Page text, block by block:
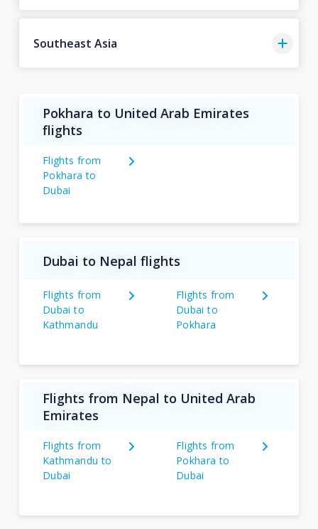
Southeast Asia
Pokhara to United Arab Emirates
flights
Flights from
Pokhara to
Dubai
Dubai to Nepal flights
Flights from
Dubai to
Kathmandu
Flights from
Dubai to
Pokhara
Flights from Nepal to United Arab
Emirates
Flights from
Kathmandu to
Dubai
Flights from
Pokhara to
Dubai